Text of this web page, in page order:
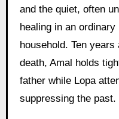
and the quiet, often
healing in an
household. Ten
death, Amal holds
father while Lopa
suppressing the past.